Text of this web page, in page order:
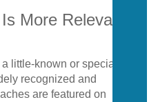
More Relevant
little-known or specialized
recognized and
are featured on